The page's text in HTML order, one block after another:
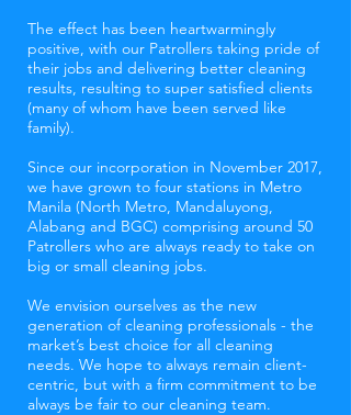
The effect has been heartwarmingly
positive, with our Patrollers taking pride of
their jobs and delivering better cleaning
results, resulting to super satisfied clients
(many of whom have been served like
family).
Since our incorporation in November 2017,
we have grown to four stations in Metro
Manila (North Metro, Mandaluyong,
Alabang and BGC) comprising around 50
Patrollers who are always ready to take on
big or small cleaning jobs.
We envision ourselves as the new
generation of cleaning professionals - the
market’s best choice for all cleaning
needs. We hope to always remain client-
centric, but with a firm commitment to be
always be fair to our cleaning team.